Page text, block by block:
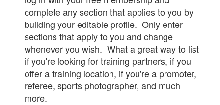
complete any section that applies to you by
building your editable profile. Only enter
sections that apply to you and change
whenever you wish. What a great way to list
if you're looking for training partners, if you
offer a training location, if you're a promoter,
referee, sports photographer, and much
more.